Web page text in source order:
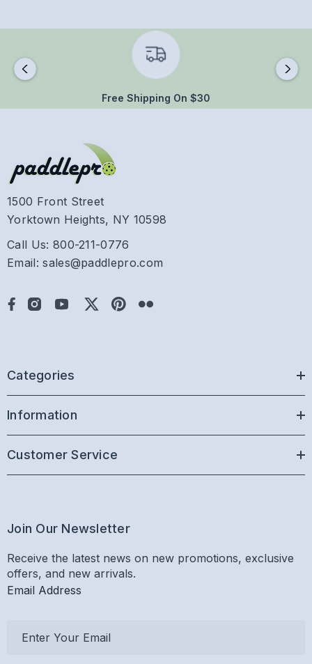
Free Shipping On $30
1500 Front Street
Yorktown Heights, NY 10598
Call Us: 800-211-0776
Email: sales@paddlepro.com
Categories
Information
Customer Service
Join Our Newsletter
Receive the latest news on new promotions, exclusive
offers, and new arrivals.
Email Address